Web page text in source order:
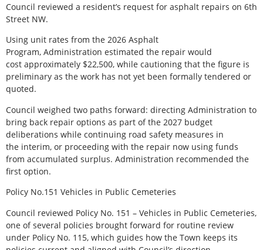
Council reviewed a resident’s request for asphalt repairs on 6th
Street NW.
Using unit rates from the 2026 Asphalt
Program, Administration estimated the repair would
cost approximately $22,500, while cautioning that the figure is
preliminary as the work has not yet been formally tendered or
quoted.
Council weighed two paths forward: directing Administration to
bring back repair options as part of the 2027 budget
deliberations while continuing road safety measures in
the interim, or proceeding with the repair now using funds
from accumulated surplus. Administration recommended the
first option.
Policy No.151 Vehicles in Public Cemeteries
Council reviewed Policy No. 151 – Vehicles in Public Cemeteries,
one of several policies brought forward for routine review
under Policy No. 115, which guides how the Town keeps its